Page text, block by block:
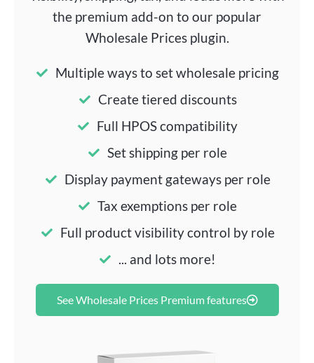
the premium add-on to our popular
Wholesale Prices plugin.
Multiple ways to set wholesale pricing
Create tiered discounts
Full HPOS compatibility
Set shipping per role
Display payment gateways per role
Tax exemptions per role
Full product visibility control by role
... and lots more!
See Wholesale Prices Premium features​